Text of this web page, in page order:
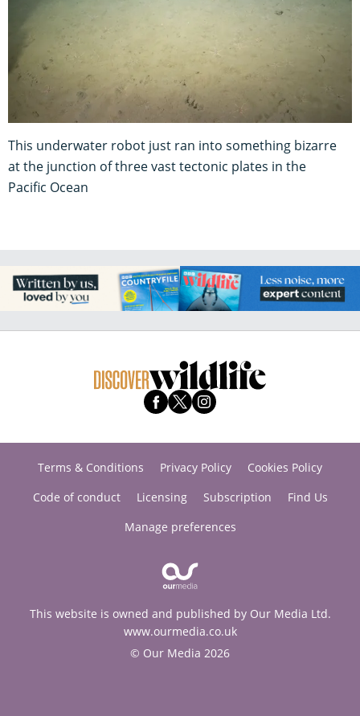
This underwater robot just ran into something bizarre
at the junction of three vast tectonic plates in the
Pacific Ocean
Terms & Conditions Privacy Policy
Cookies Policy
Code of conduct
Licensing Subscription
Find Us
Manage preferences
This website is owned and published by Our Media Ltd.
www.ourmedia.co.uk
© Our Media 2026